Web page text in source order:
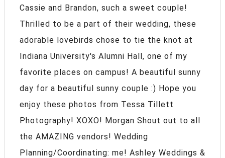
Cassie and Brandon, such a sweet couple!
Thrilled to be a part of their wedding, these
adorable lovebirds chose to tie the knot at
Indiana University's Alumni Hall, one of my
favorite places on campus! A beautiful sunny
day for a beautiful sunny couple :) Hope you
enjoy these photos from Tessa Tillett
Photography! XOXO! Morgan Shout out to all
the AMAZING vendors! Wedding
Planning/Coordinating: me! Ashley Weddings &